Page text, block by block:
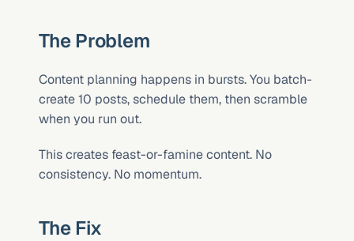
The Problem
Content planning happens in bursts. You batch-
create 10 posts, schedule them, then scramble
when you run out.
This creates feast-or-famine content. No
consistency. No momentum.
The Fix